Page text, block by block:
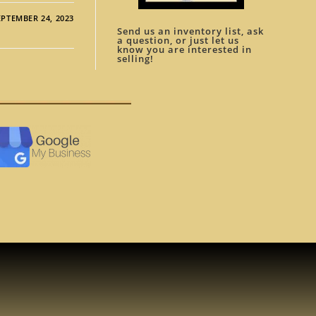
24, 2023
Send us an inventory list, ask
a question, or just let us
know you are interested in
selling!